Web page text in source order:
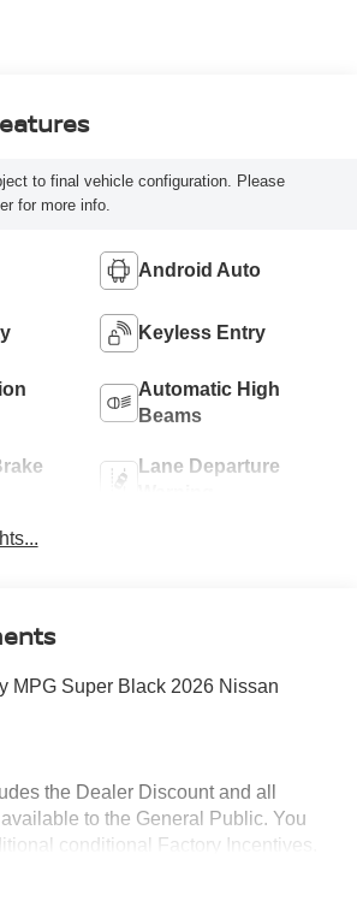
to final vehicle configuration. Please
for more info.
Android Auto
Keyless Entry
Automatic High
Beams
Lane Departure
MPG Super Black 2026 Nissan
the Dealer Discount and all
to the General Public. You
conditional Factory Incentives.